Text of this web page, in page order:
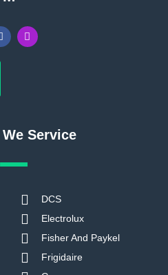
F
a
e
o
I
n
Service
DCS
Electrolux
Fisher And Paykel
Frigidaire